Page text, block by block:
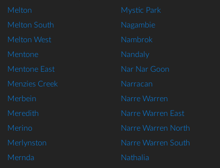
Melton
Melton South
Melton West
Mentone
Mentone East
Menzies Creek
Merbein
Meredith
Merino
Merlynston
Mernda
Mystic Park
Nagambie
Nambrok
Nandaly
Nar Nar Goon
Narracan
Narre Warren
Narre Warren East
Narre Warren North
Narre Warren South
Nathalia